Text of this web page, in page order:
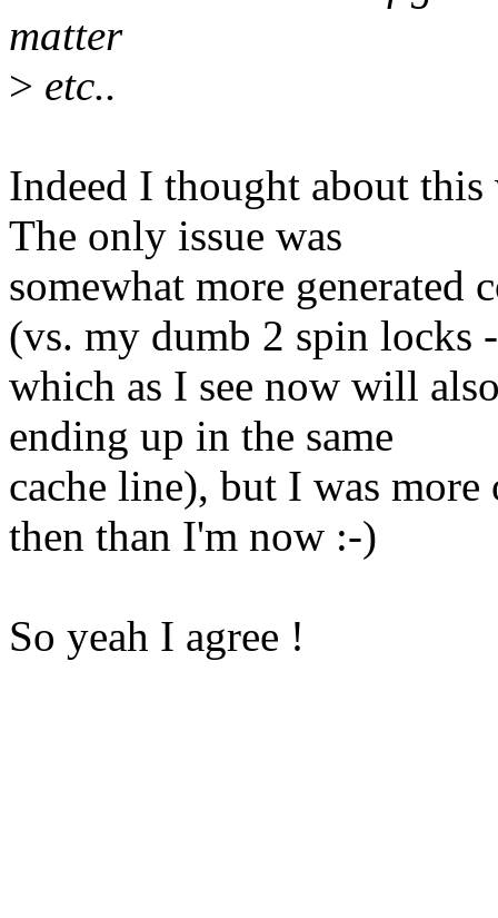
matter
> etc..
Indeed I thought about
The only issue was
somewhat more generated
(vs. my dumb 2 spin locks -
which as I see now will
ending up in the same
cache line), but I was
then than I'm now :-)
So yeah I agree !